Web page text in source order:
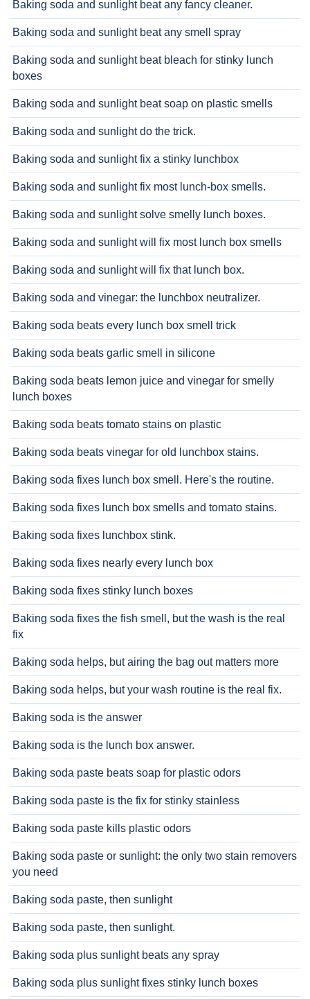
Baking soda and sunlight beat any fancy cleaner.
Baking soda and sunlight beat any smell spray
Baking soda and sunlight beat bleach for stinky lunch
boxes
Baking soda and sunlight beat soap on plastic smells
Baking soda and sunlight do the trick.
Baking soda and sunlight fix a stinky lunchbox
Baking soda and sunlight fix most lunch-box smells.
Baking soda and sunlight solve smelly lunch boxes.
Baking soda and sunlight will fix most lunch box smells
Baking soda and sunlight will fix that lunch box.
Baking soda and vinegar: the lunchbox neutralizer.
Baking soda beats every lunch box smell trick
Baking soda beats garlic smell in silicone
Baking soda beats lemon juice and vinegar for smelly
lunch boxes
Baking soda beats tomato stains on plastic
Baking soda beats vinegar for old lunchbox stains.
Baking soda fixes lunch box smell. Here's the routine.
Baking soda fixes lunch box smells and tomato stains.
Baking soda fixes lunchbox stink.
Baking soda fixes nearly every lunch box
Baking soda fixes stinky lunch boxes
Baking soda fixes the fish smell, but the wash is the real
fix
Baking soda helps, but airing the bag out matters more
Baking soda helps, but your wash routine is the real fix.
Baking soda is the answer
Baking soda is the lunch box answer.
Baking soda paste beats soap for plastic odors
Baking soda paste is the fix for stinky stainless
Baking soda paste kills plastic odors
Baking soda paste or sunlight: the only two stain removers
you need
Baking soda paste, then sunlight
Baking soda paste, then sunlight.
Baking soda plus sunlight beats any spray
Baking soda plus sunlight fixes stinky lunch boxes